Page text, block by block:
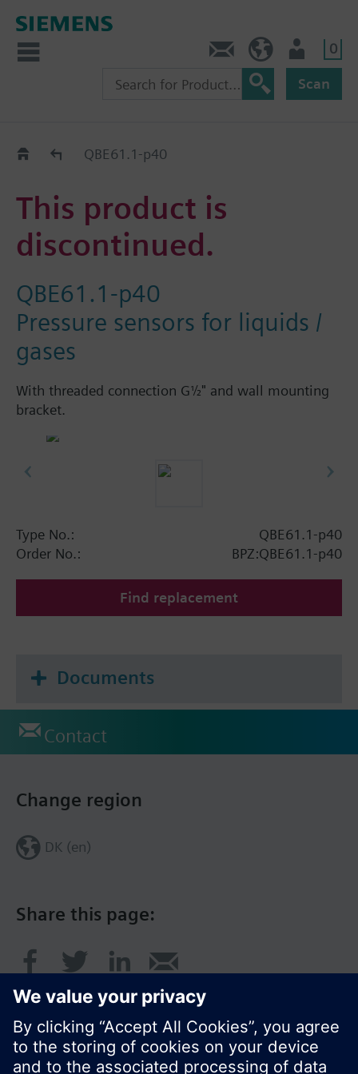
0
Scan
Replacement Guide
QBE61.1-p40
This product is
discontinued.
QBE61.1-p40
Pressure sensors for liquids /
gases
With threaded connection G½" and wall mounting
bracket.
Type No.:
QBE61.1-p40
Order No.:
BPZ:QBE61.1-p40
Find replacement
Documents
Contact
Share this page:
Change region
DK (en)